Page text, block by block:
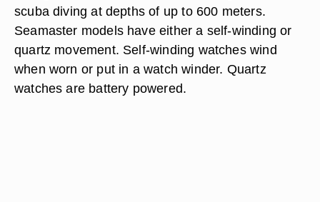
scuba diving at depths of up to 600 meters.
Seamaster models have either a self-winding or
quartz movement. Self-winding watches wind
when worn or put in a watch winder. Quartz
watches are battery powered.